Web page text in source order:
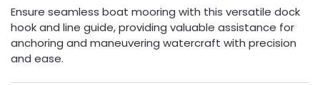
Ensure seamless boat mooring with this versatile dock
hook and line guide, providing valuable assistance for
anchoring and maneuvering watercraft with precision
and ease.